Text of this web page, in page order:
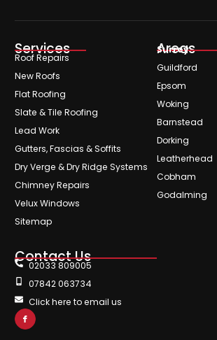
Services
Roof Repairs
New Roofs
Flat Roofing
Slate & Tile Roofing
Lead Work
Gutters, Fascias & Soffits
Dry Verge & Dry Ridge Systems
Chimney Repairs
Velux Windows
Sitemap
Areas
Surrey
Guildford
Epsom
Woking
Barnstead
Dorking
Leatherhead
Cobham
Godalming
Contact Us
02033 809005
07842 063734
Click here to email us